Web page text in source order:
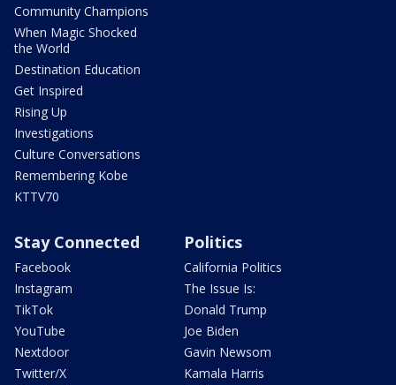
Community Champions
When Magic Shocked
the World
Destination Education
Get Inspired
Rising Up
Investigations
Culture Conversations
Remembering Kobe
KTTV70
Stay Connected
Facebook
Instagram
TikTok
YouTube
Nextdoor
Twitter/X
Politics
California Politics
The Issue Is:
Donald Trump
Joe Biden
Gavin Newsom
Kamala Harris